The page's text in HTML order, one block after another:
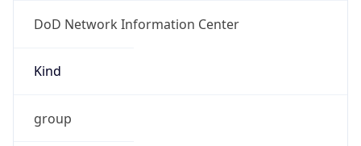
DoD Network Information Center
Kind
group